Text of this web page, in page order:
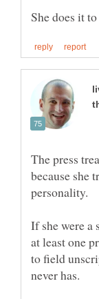
The press
because she
If she were a
at least one
to field